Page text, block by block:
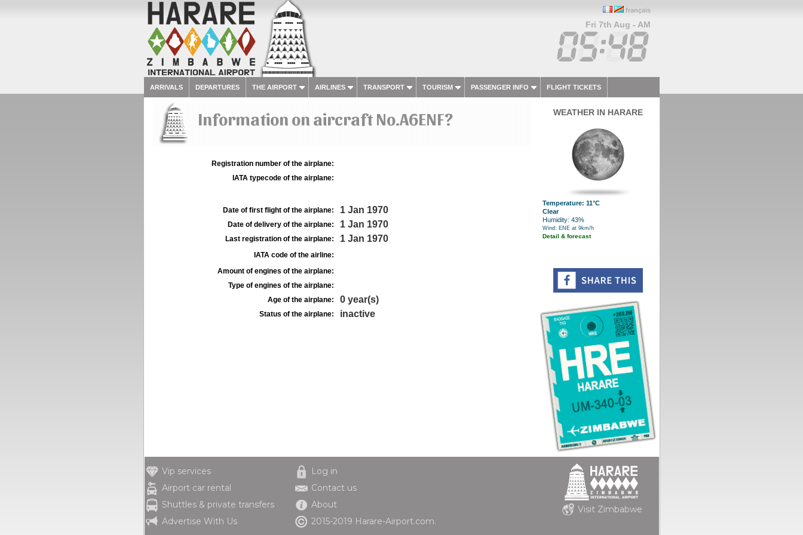
français
Fri 7th Aug - AM
ARRIVALS DEPARTURES THE AIRPORT AIRLINES TRANSPORT TOURISM PASSENGER INFO FLIGHT TICKETS
Information on aircraft No.A6ENF?
Registration number of the airplane:
IATA typecode of the airplane:
Date of first flight of the airplane: 1 Jan 1970
Date of delivery of the airplane: 1 Jan 1970
Last registration of the airplane: 1 Jan 1970
IATA code of the airline:
Amount of engines of the airplane:
Type of engines of the airplane:
Age of the airplane:
0 year(s)
Status of the airplane: inactive
WEATHER IN HARARE
Temperature: 11°C
Clear
Humidity: 43%
Wind: ENE at 9km/h
Detail & forecast
Vip services
Airport car rental
Shuttles & private transfers
Advertise With Us
Log in
Contact us
About
2015-2019 Harare-Airport.com.
Visit Zimbabwe